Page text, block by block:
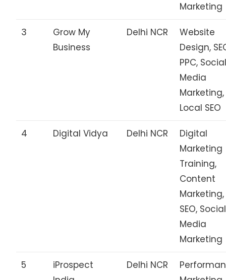
Marketing
3
Grow My
Business
Delhi NCR
Website
Design,
PPC,
Media
Marketing,
Local SEO
4 Digital Vidya Delhi NCR
Digital
Marketing
Training,
Content
Marketing,
SEO, Social
Media
Marketing
5
iProspect
Delhi NCR